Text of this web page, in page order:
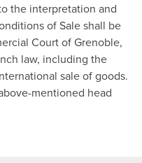
the interpretation and
of Sale shall be
Court of Grenoble,
law, including the
sale of goods.
mentioned head